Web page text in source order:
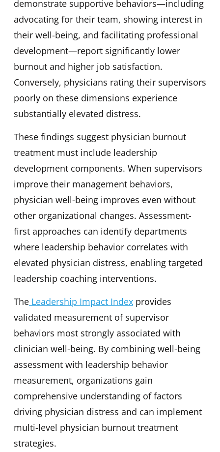
demonstrate supportive behaviors—including
advocating for their team, showing interest in
their well-being, and facilitating professional
development—report significantly lower
burnout and higher job satisfaction.
Conversely, physicians rating their supervisors
poorly on these dimensions experience
substantially elevated distress.
These findings suggest physician burnout
treatment must include leadership
development components. When supervisors
improve their management behaviors,
physician well-being improves even without
other organizational changes. Assessment-
first approaches can identify departments
where leadership behavior correlates with
elevated physician distress, enabling targeted
leadership coaching interventions.
The Leadership Impact Index provides
validated measurement of supervisor
behaviors most strongly associated with
clinician well-being. By combining well-being
assessment with leadership behavior
measurement, organizations gain
comprehensive understanding of factors
driving physician distress and can implement
multi-level physician burnout treatment
strategies.